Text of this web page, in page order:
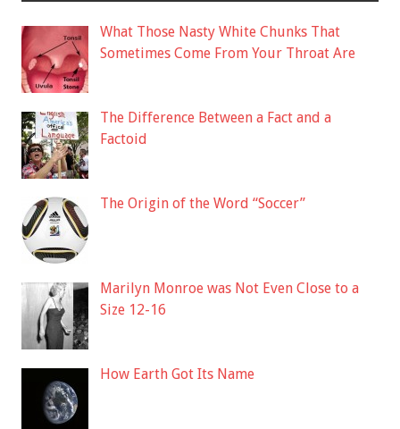
What Those Nasty White Chunks That
Sometimes Come From Your Throat Are
The Difference Between a Fact and a
Factoid
The Origin of the Word “Soccer”
Marilyn Monroe was Not Even Close to a
Size 12-16
How Earth Got Its Name